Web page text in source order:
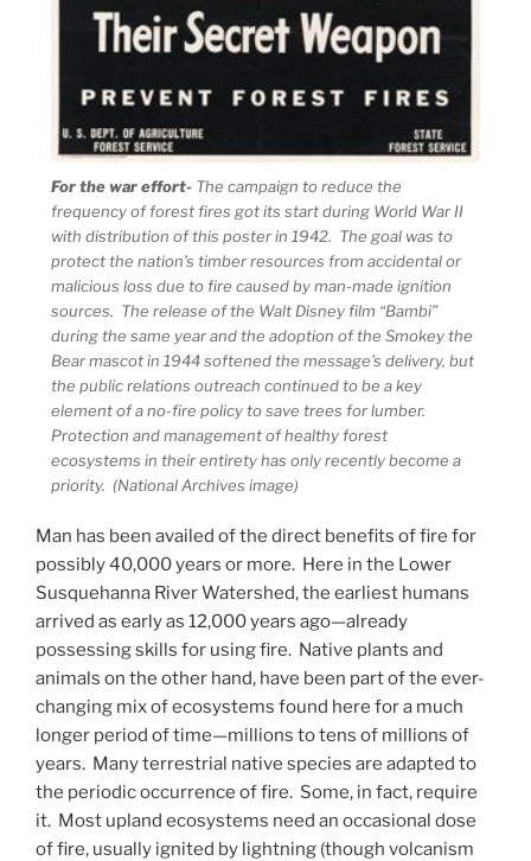
For the war effort- The campaign to reduce the
frequency of forest fires got its start during World War II
with distribution of this poster in 1942. The goal was to
protect the nation’s timber resources from accidental or
malicious loss due to fire caused by man-made ignition
sources. The release of the Walt Disney film “Bambi”
during the same year and the adoption of the Smokey the
Bear mascot in 1944 softened the message’s delivery, but
the public relations outreach continued to be a key
element of a no-fire policy to save trees for lumber.
Protection and management of healthy forest
ecosystems in their entirety has only recently become a
priority. (National Archives image)
Man has been availed of the direct benefits of fire for
possibly 40,000 years or more. Here in the Lower
Susquehanna River Watershed, the earliest humans
arrived as early as 12,000 years ago—already
possessing skills for using fire. Native plants and
animals on the other hand, have been part of the ever-
changing mix of ecosystems found here for a much
longer period of time—millions to tens of millions of
years. Many terrestrial native species are adapted to
the periodic occurrence of fire. Some, in fact, require
it. Most upland ecosystems need an occasional dose
of fire, usually ignited by lightning (though volcanism